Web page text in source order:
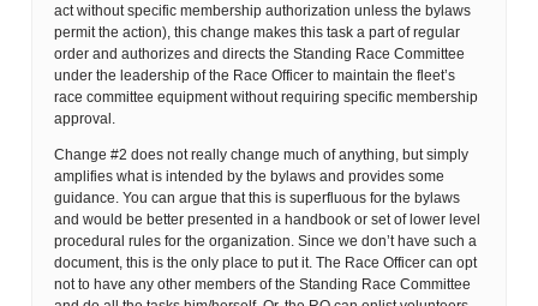
act without specific membership authorization unless the bylaws
permit the action), this change makes this task a part of regular
order and authorizes and directs the Standing Race Committee
under the leadership of the Race Officer to maintain the fleet’s
race committee equipment without requiring specific membership
approval.
Change #2 does not really change much of anything, but simply
amplifies what is intended by the bylaws and provides some
guidance. You can argue that this is superfluous for the bylaws
and would be better presented in a handbook or set of lower level
procedural rules for the organization. Since we don’t have such a
document, this is the only place to put it. The Race Officer can opt
not to have any other members of the Standing Race Committee